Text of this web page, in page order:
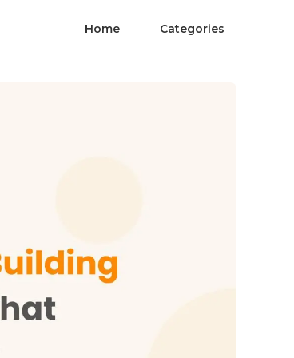
Home Categories